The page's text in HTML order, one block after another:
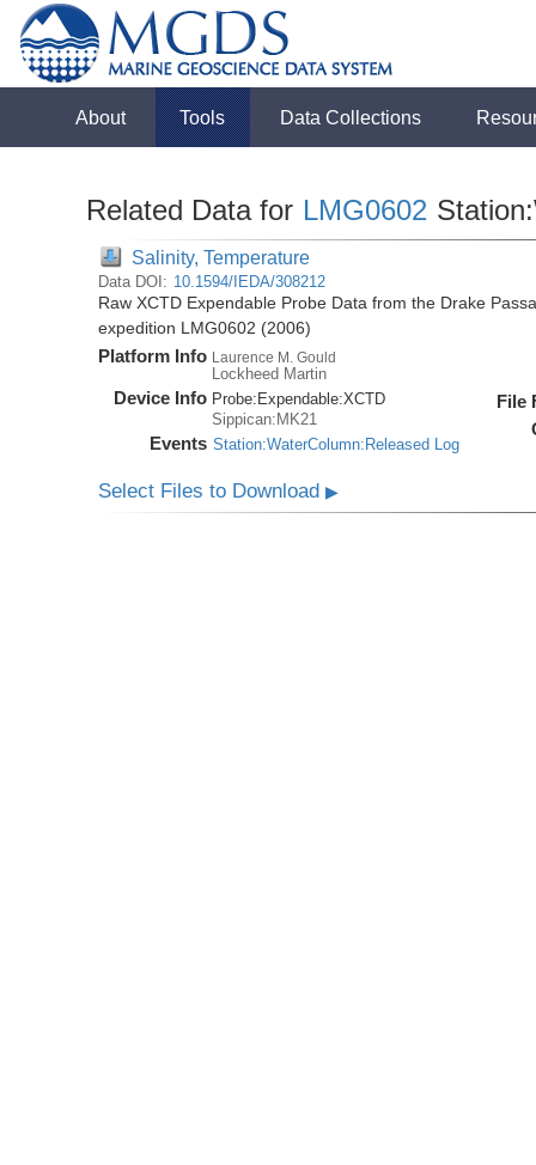
About Tools Data Collections
Related Data for LMG0602
Salinity, Temperature
Data DOI: 10.1594/IEDA/308212
Raw XCTD Expendable Probe Data from the Drake
expedition LMG0602 (2006)
Platform Info Laurence M. Gould
Lockheed Martin
Device Info Probe: Expendable:XCTD
Sippican:MK21
Events Station:WaterColumn:Released Log
File
Select Files to Download▶